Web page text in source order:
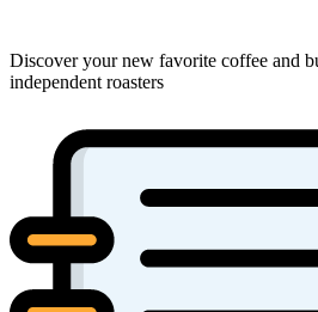
Discover your new favorite coffee and
independent roasters